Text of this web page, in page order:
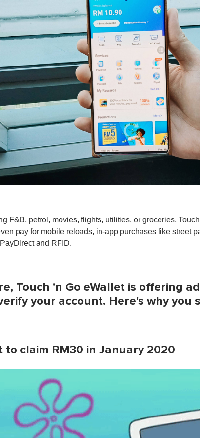
F&B, petrol, movies, flights, utilities, or groceries,
pay for mobile reloads, in-app purchases like street
and RFID.
Touch 'n Go eWallet is offering
your account. Here's why you
to claim RM30 in January 2020